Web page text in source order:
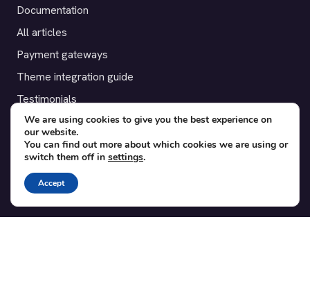
Documentation
All articles
Payment gateways
Theme integration guide
Testimonials
SUPPORT
Contact
Blog
Translations
We are using cookies to give you the best experience on
our website.
You can find out more about which cookies we are using or
switch them off in settings.
Accept